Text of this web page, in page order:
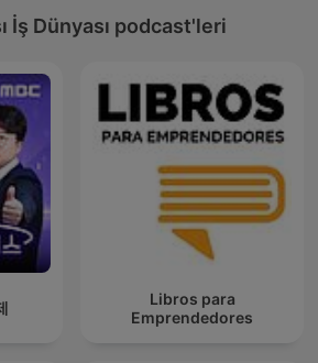
İş Dünyası podcast'leri
Libros para
Emprendedores